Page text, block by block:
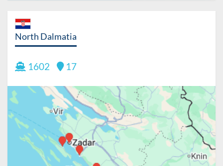
North Dalmatia
1602 17